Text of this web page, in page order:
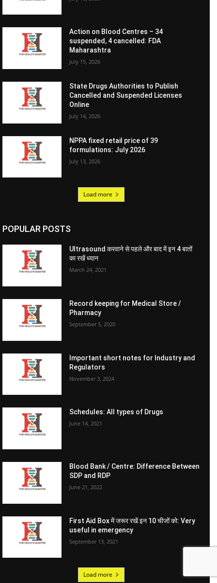
Action on Blood Centres – 34
suspended, 4 cancelled: FDA
Maharashtra
July 15, 2026
State Drugs Authorities to Publish
Cancelled and Suspended Licenses
Online
July 14, 2026
NPPA fixed retail price of 39
formulations: July 2026
July 13, 2026
Load more
POPULAR POSTS
Ultrasound करवाने से पहले और बाद में इन 4 बातों
का रखें ध्यान
March 24, 2021
Record keeping for Medical Store /
Pharmacy
September 5, 2020
Important short notes for Industry and
Regulators
November 3, 2024
Schedules: All types of Drugs
June 14, 2021
Blood Bank / Centre: Difference Between
SDP and RDP
June 21, 2022
First Aid Box में जरूर रखें इन 10 चीजों को: Very
useful in emergency
September 13, 2021
Load more